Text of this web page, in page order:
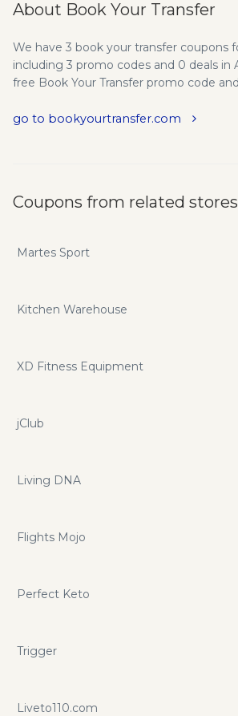
About Book Your Transfer
We have 3 book your transfer coupons
including 3 promo codes and 0 deals in
free Book Your Transfer promo code
go to bookyourtransfer.com
Coupons from related stores
Martes Sport
Kitchen Warehouse
XD Fitness Equipment
jClub
Living DNA
Flights Mojo
Perfect Keto
Trigger
Liveto110.com